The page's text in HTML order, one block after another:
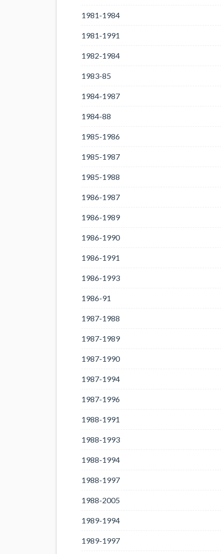
1981-1984
1981-1991
1982-1984
1983-85
1984-1987
1984-88
1985-1986
1985-1987
1985-1988
1986-1987
1986-1989
1986-1990
1986-1991
1986-1993
1986-91
1987-1988
1987-1989
1987-1990
1987-1994
1987-1996
1988-1991
1988-1993
1988-1994
1988-1997
1988-2005
1989-1994
1989-1997